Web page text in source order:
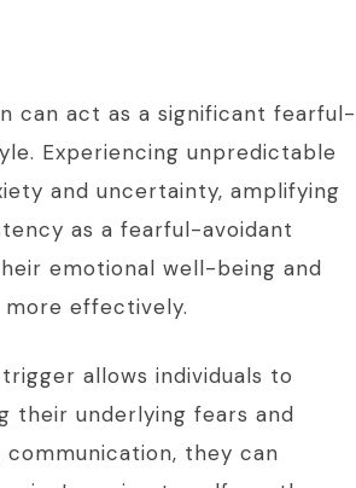
can act as a significant fearful-
Experiencing unpredictable
and uncertainty, amplifying
as a fearful-avoidant
emotional well-being and
effectively.
allows individuals to
their underlying fears and
they can